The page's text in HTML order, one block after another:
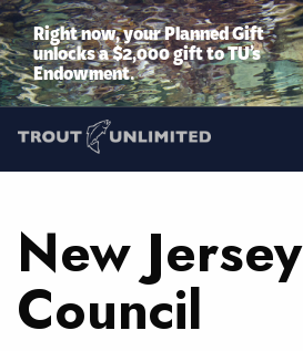
Right now, your Planned Gift
unlocks a $2,000 gift to TU’s
Endowment.
New Jersey
Council